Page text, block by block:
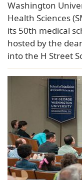
Washington
Health Sciences
its 50th medical
hosted by the
into the H Street